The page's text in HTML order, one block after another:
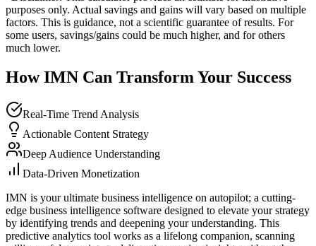
purposes only. Actual savings and gains will vary based on multiple
factors. This is guidance, not a scientific guarantee of results. For
some users, savings/gains could be much higher, and for others
much lower.
How IMN Can Transform Your Success
Real-Time Trend Analysis
Actionable Content Strategy
Deep Audience Understanding
Data-Driven Monetization
IMN is your ultimate business intelligence on autopilot; a cutting-
edge business intelligence software designed to elevate your strategy
by identifying trends and deepening your understanding. This
predictive analytics tool works as a lifelong companion, scanning